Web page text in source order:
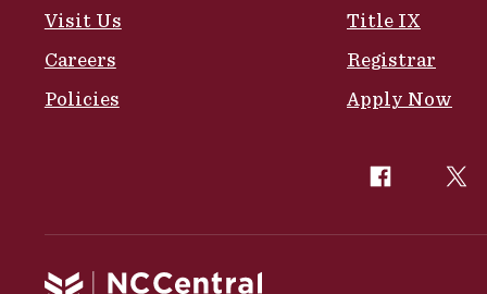
Visit Us
Careers
Policies
Title IX
Registrar
Apply Now